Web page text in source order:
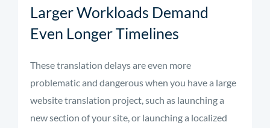
Larger Workloads Demand
Even Longer Timelines
These translation delays are even more
problematic and dangerous when you have a large
website translation project, such as launching a
new section of your site, or launching a localized